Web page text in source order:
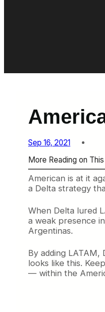
Sep 16, 2021
More Reading on
American is at it
a Delta strategy
When Delta lured
a weak presence
Argentinas.
By adding
looks like this.
— within the